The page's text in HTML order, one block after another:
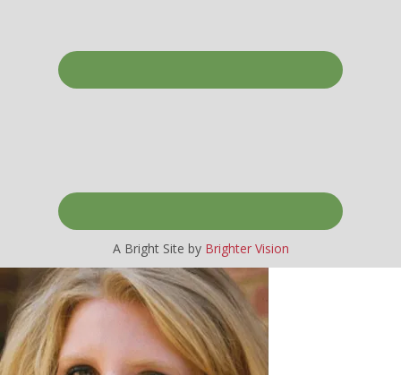
A Bright Site by Brighter Vision